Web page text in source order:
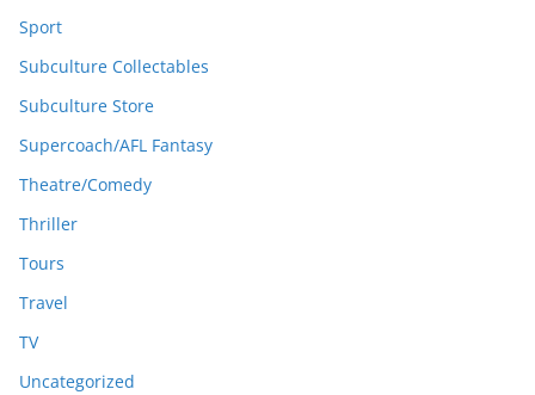
Sport
Subculture Collectables
Subculture Store
Supercoach/AFL Fantasy
Theatre/Comedy
Thriller
Tours
Travel
TV
Uncategorized